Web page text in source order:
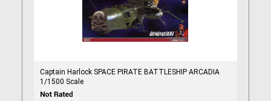
Captain Harlock SPACE PIRATE BATTLESHIP ARCADIA
1/1500 Scale